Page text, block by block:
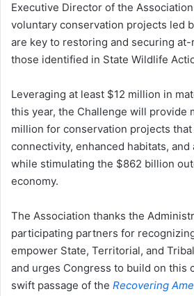
Executive Director of the
voluntary conservation projects led
are key to restoring and securing
those identified in State Wildlife
Leveraging at least $12 million in
this year, the Challenge will provide
million for conservation projects
connectivity, enhanced habitats,
while stimulating the $862 billion
economy.
The Association thanks the
participating partners for
empower State, Territorial, and
and urges Congress to build on this
swift passage of the Recovering